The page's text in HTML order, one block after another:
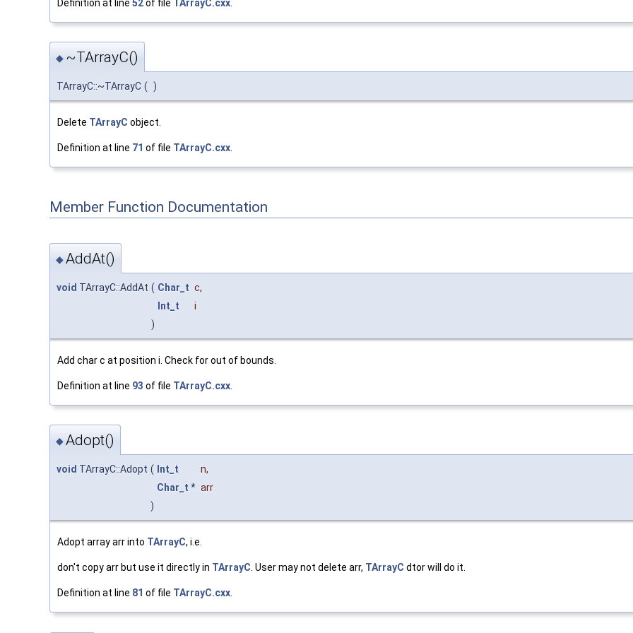
Definition at line 52of file TArrayC.cxx
◆ ~TArrayC()
TArrayC::~TArrayC ( )
Delete TArrayC object.
Definition at line 71 of file TArrayC.cxx.
Member Function Documentation
◆AddAt()
void TArrayC::AddAt ( Char_t c,
Int_t
i
)
Add char c at position i. Check for out of bounds.
Definition at line 93 of file TArrayC.cxx
◆Adopt()
void TArrayC::Adopt ( Int_t n,
Char_t * arr
)
Adopt array arr into TArrayC, i.e.
don't copy arr but use it directly in TArrayC. User may not delete arr, TArrayC dtor will do it.
Definition at line 81 of file TArrayC.cxx.